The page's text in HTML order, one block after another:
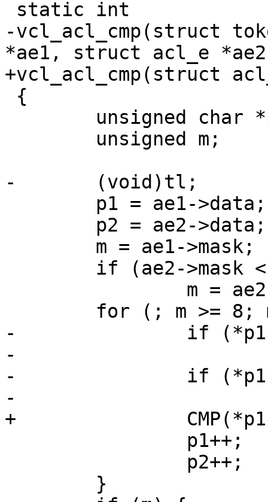
-vcl_acl_cmp(struct
*ae1, struct acl_e
+vcl_acl_cmp(struct
-	(void)tl;
-		if (*p1 < *p2)
-			return (-1);
-		if (*p1 > *p2)
-			return (1);
+		CMP(*p1, *p2);